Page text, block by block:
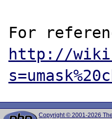
http://
Copyright © 2001-2026